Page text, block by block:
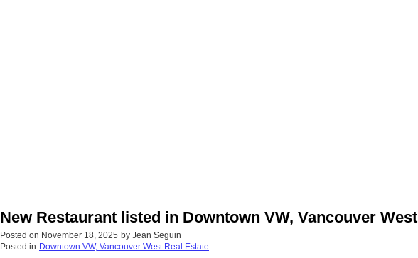
New Restaurant listed in Downtown VW, Vancouver West
Posted on November 18, 2025 by Jean Seguin
Posted in Downtown VW, Vancouver West Real Estate